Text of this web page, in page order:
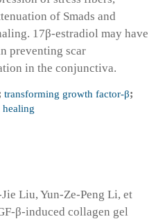
of Smads and
17β-estradiol may have
preventing scar
in the conjunctiva.
transforming growth factor-β;
Liu, Yun-Ze-Peng Li, et
β-induced collagen gel